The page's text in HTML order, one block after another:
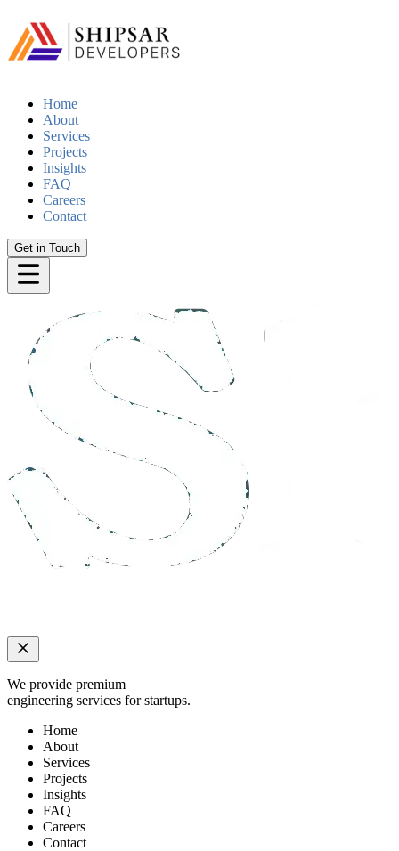
Home
About
Services
Projects
Insights
FAQ
Careers
Contact
Get in Touch
We provide premium
engineering services for startups.
Home
About
Services
Projects
Insights
FAQ
Careers
Contact